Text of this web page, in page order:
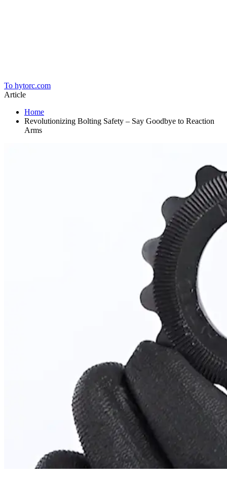
To hytorc.com
Article
Home
Revolutionizing Bolting Safety – Say Goodbye to Reaction
Arms